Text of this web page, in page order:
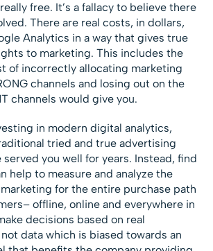
free. It’s a fallacy to believe there
There are real costs, in dollars,
Analytics in a way that gives true
to marketing. This includes the
of incorrectly allocating marketing
channels and losing out on the
channels would give you.
in modern digital analytics,
tried and true advertising
you well for years. Instead, find
help to measure and analyze the
for the entire purchase path
offline, online and everywhere in
decisions based on real
data which is biased towards an